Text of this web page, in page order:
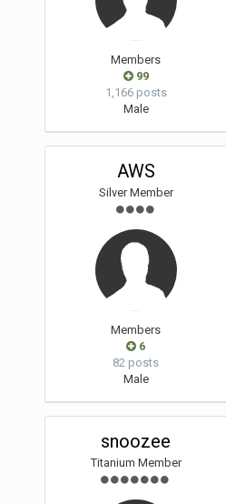
Members
99
1,166 posts
Male
AWS
Silver Member
Members
6
82 posts
Male
snoozee
Titanium Member